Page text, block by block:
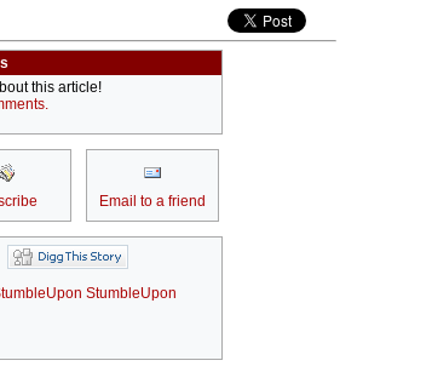
this article!
Email to a friend
StumbleUpon